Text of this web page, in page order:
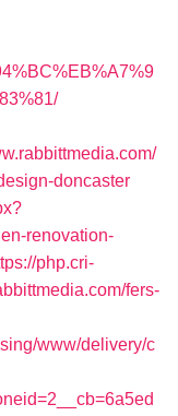
doncaster
renovation-
php.cri-
fers-
www/delivery/c